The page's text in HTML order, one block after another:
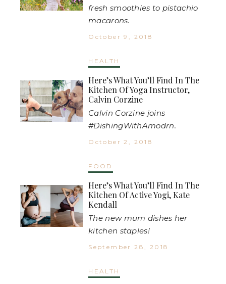
fresh smoothies to pistachio
macarons.
October 9, 2018
HEALTH
Here’s What You’ll Find In The
Kitchen Of Yoga Instructor,
Calvin Corzine
Calvin Corzine joins
#DishingWithAmodrn.
October 2, 2018
FOOD
Here’s What You’ll Find In The
Kitchen Of Active Yogi, Kate
Kendall
The new mum dishes her
kitchen staples!
September 28, 2018
HEALTH